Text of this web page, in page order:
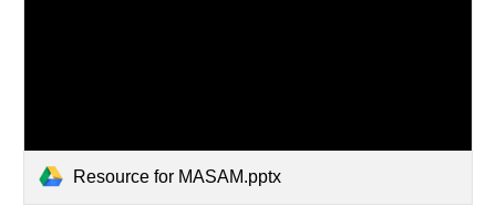
Resource for MASAM.pptx